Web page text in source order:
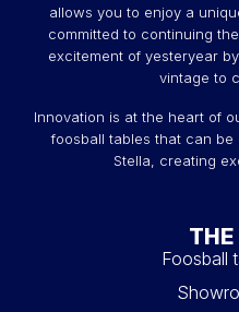
allows you to enjoy a
committed to continuing
excitement of yesteryear
vintage to
Innovation is at the heart of
foosball tables that can be
Stella, creating
THE
Foosball